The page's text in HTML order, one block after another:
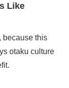
Like
because this
otaku culture